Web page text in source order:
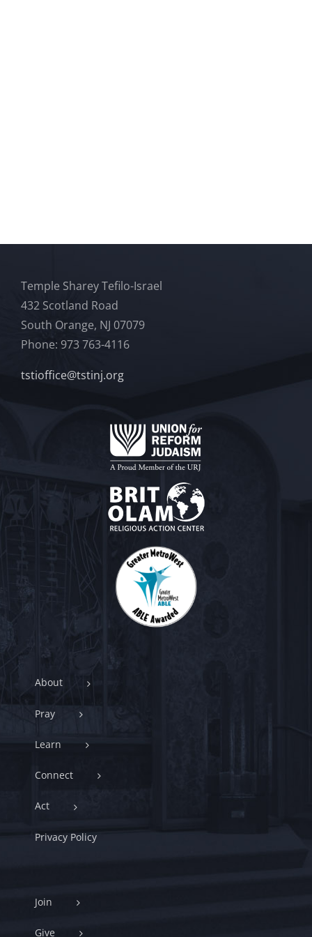
Temple Sharey Tefilo-Israel
432 Scotland Road
South Orange, NJ 07079
Phone: 973 763-4116
tstioffice@tstinj.org
About
Pray
Learn
Connect
Act
Privacy Policy
Join
Give